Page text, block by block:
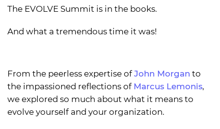
The EVOLVE Summit is in the books.
And what a tremendous time it was!
From the peerless expertise ofJohn Morgan to
the impassioned reflections of Marcus Lemonis,
we explored so much about what it means to
evolve yourself and your organization.